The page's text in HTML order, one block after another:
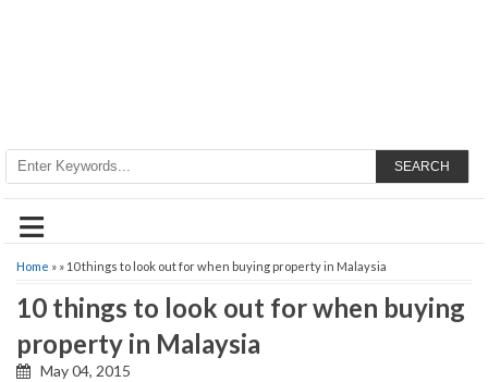
SEARCH
≡
Home » » 10 things to look out for when buying property in Malaysia
10 things to look out for when buying
property in Malaysia
May 04, 2015